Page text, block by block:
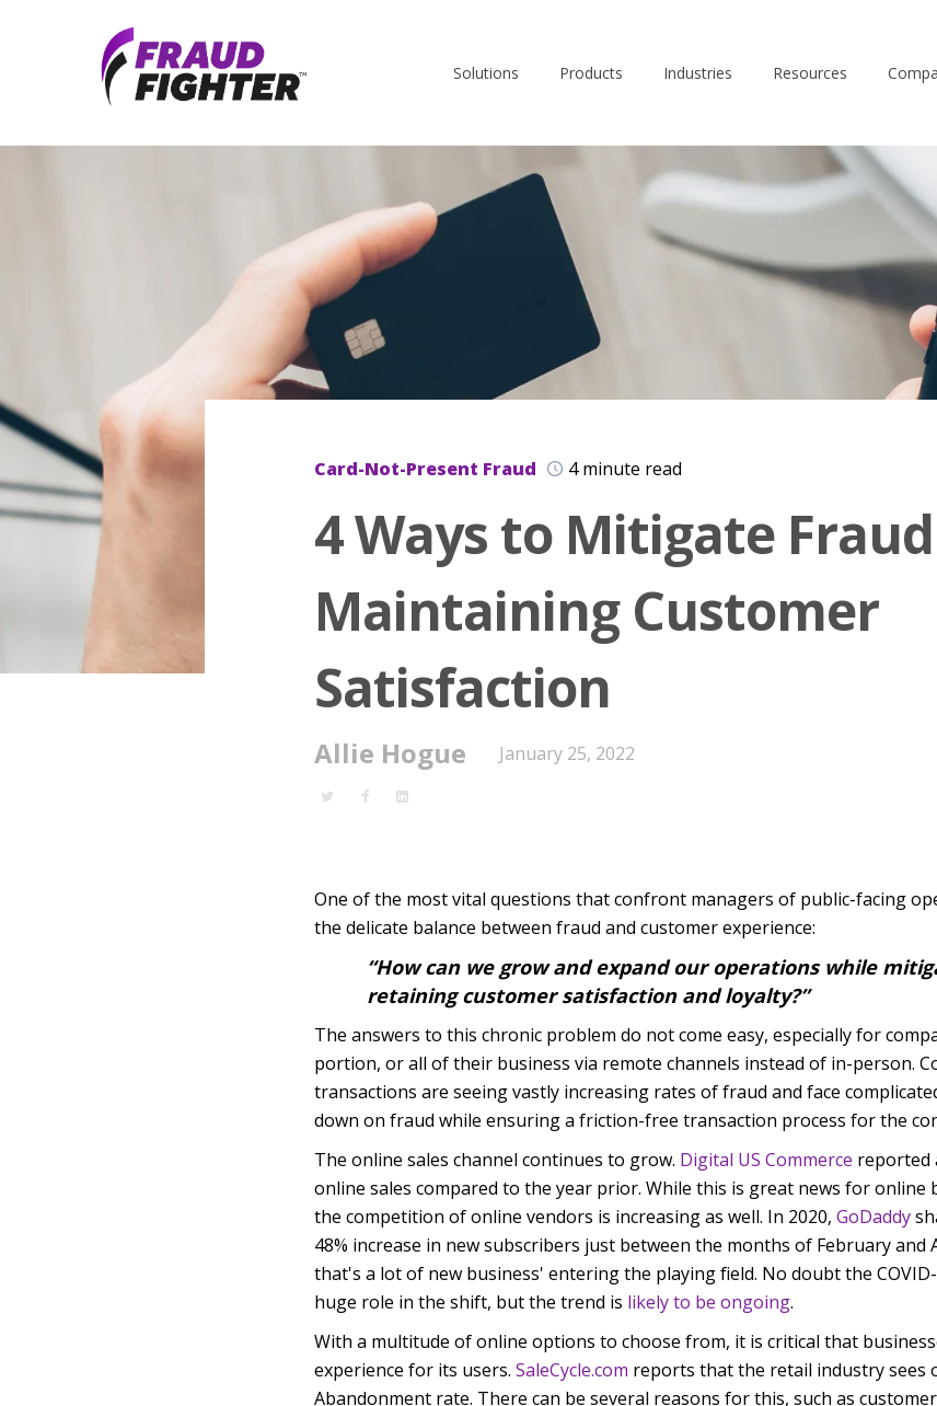
Solutions Products Industries Resources
Card-Not-Present Fraud 4 minute read
4 Ways to Mitigate
Maintaining Customer
Satisfaction
Allie Hogue January 25, 2022
One of the most vital questions that confront managers of public-facing
the delicate balance between fraud and customer experience:
“How can we grow and expand our operations while
retaining customer satisfaction and loyalty?”
The answers to this chronic problem do not come easy, especially for
portion, or all of their business via remote channels instead of in-person.
transactions are seeing vastly increasing rates of fraud and face
down on fraud while ensuring a friction-free transaction process for the
The online sales channel continues to grow. Digital US Commerce reported
online sales compared to the year prior. While this is great news for online
the competition of online vendors is increasing as well. In 2020, GoDaddy
48% increase in new subscribers just between the months of February and
that's a lot of new business' entering the playing field. No doubt the
huge role in the shift, but the trend is likely to be ongoing.
With a multitude of online options to choose from, it is critical that
experience for its users. SaleCycle.com reports that the retail industry sees
Abandonment rate. There can be several reasons for this, such as